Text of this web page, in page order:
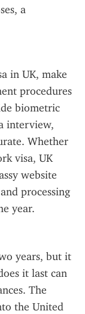
a
in UK, make
procedures
biometric
interview,
Whether
visa, UK
website
processing
year.
years, but it
it last can
The
the United